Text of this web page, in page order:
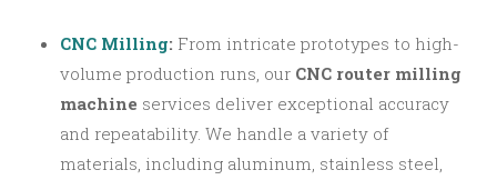
CNC Milling: From intricate prototypes to high-
volume production runs, our CNC router milling
machine services deliver exceptional accuracy
and repeatability. We handle a variety of
materials, including aluminum, stainless steel,